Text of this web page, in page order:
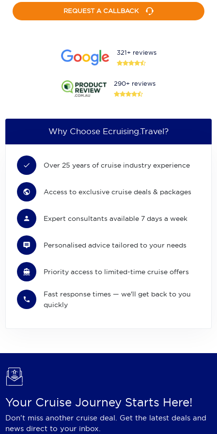
REQUEST A CALLBACK
321+ reviews
290+ reviews
Why Choose Ecruising.Travel?
Over 25 years of cruise industry experience
Access to exclusive cruise deals & packages
Expert consultants available 7 days a week
Personalised advice tailored to your needs
Priority access to limited-time cruise offers
Fast response times — we'll get back to you
quickly
Your Cruise Journey Starts Here!
Don't miss another cruise deal. Get the latest deals and
news direct to your inbox.